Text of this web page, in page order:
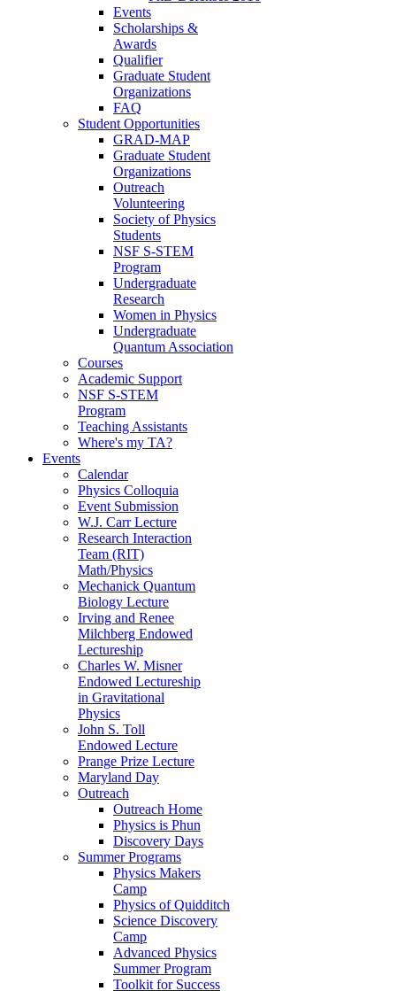
Events
Scholarships &
Awards
Qualifier
Graduate Student
Organizations
FAQ
Student Opportunities
GRAD-MAP
Graduate Student
Organizations
Outreach
Volunteering
Society of Physics
Students
NSF S-STEM
Program
Undergraduate
Research
Women in Physics
Undergraduate
Quantum Association
Courses
Academic Support
NSF S-STEM
Program
Teaching Assistants
Where's my TA?
Events
Calendar
Physics Colloquia
Event Submission
W.J. Carr Lecture
Research Interaction
Team (RIT)
Math/Physics
Mechanick Quantum
Biology Lecture
Irving and Renee
Milchberg Endowed
Lectureship
Charles W. Misner
Endowed Lectureship
in Gravitational
Physics
John S. Toll
Endowed Lecture
Prange Prize Lecture
Maryland Day
Outreach
Outreach Home
Physics is Phun
Discovery Days
Summer Programs
Physics Makers
Camp
Physics of Quidditch
Science Discovery
Camp
Advanced Physics
Summer Program
Toolkit for Success